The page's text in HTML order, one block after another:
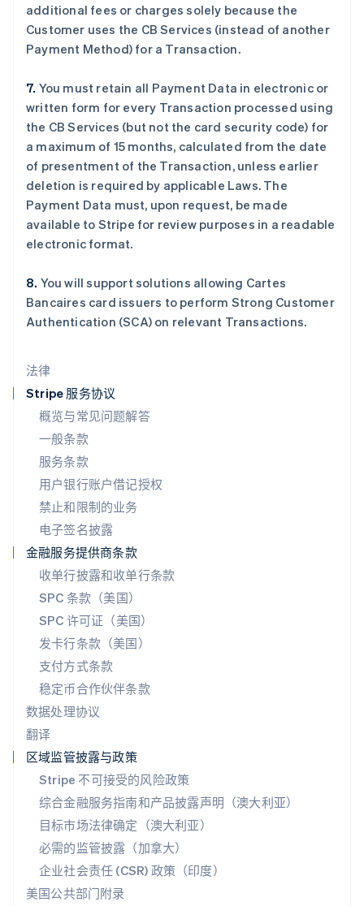
法律
Stripe 服务协议
概览与常见问题解答
一般条款
服务条款
用户银行账户借记授权
禁止和限制的业务
电子签名披露
金融服务提供商条款
收单行披露和收单行条款
SPC 条款（美国）
SPC 许可证（美国）
发卡行条款（美国）
支付方式条款
稳定币合作伙伴条款
数据处理协议
翻译
区域监管披露与政策
Stripe 不可接受的风险政策
综合金融服务指南和产品披露声明（澳大利亚）
目标市场法律确定（澳大利亚）
必需的监管披露（加拿大）
企业社会责任 (CSR) 政策（印度）
美国公共部门附录
additional fees or charges solely because the
Customer uses the CB Services (instead of another
Payment Method) for a Transaction.
7. You must retain all Payment Data in electronic or
written form for every Transaction processed using
the CB Services (but not the card security code) for
a maximum of 15 months, calculated from the date
of presentment of the Transaction, unless earlier
deletion is required by applicable Laws. The
Payment Data must, upon request, be made
available to Stripe for review purposes in a readable
electronic format.
8. You will support solutions allowing Cartes
Bancaires card issuers to perform Strong Customer
Authentication (SCA) on relevant Transactions.
EnglishFrançais
捷克
克罗地亚
拉脱维亚
English
立陶宛
列支敦士登
Deutsch English
卢森堡
FrançaisDeutsch English
罗马尼亚
马尔他
马来西亚
English简体中文
美国
Español
挪威
葡萄牙
Português
日本
日本語English
瑞典
SvenskaEnglish
DeutschFrançais
塞浦路斯
English
斯洛伐克
English
斯洛文尼亚
泰国
ไทยEnglish
希腊
English
西班牙
Español
新加坡
新西兰
English
匈牙利
English
意大利
ItalianoEnglish
English